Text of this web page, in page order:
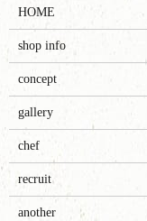
HOME
shop info
concept
gallery
chef
recruit
another